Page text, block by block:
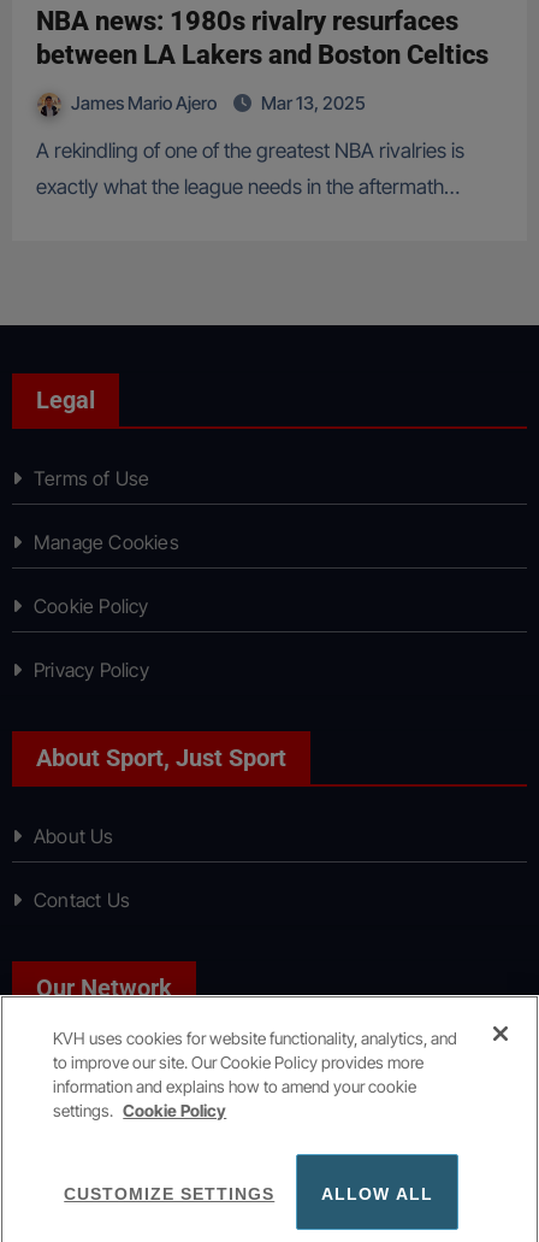
NBA news: 1980s rivalry resurfaces
between LA Lakers and Boston Celtics
James Mario Ajero Mar 13, 2025
A rekindling of one of the greatest NBA rivalries is
exactly what the league needs in the aftermath…
Legal
Terms of Use
Manage Cookies
Cookie Policy
Privacy Policy
About Sport, Just Sport
About Us
Contact Us
Our Network
News, Just News
KVH uses cookies for website functionality, analytics, and
to improve our site. Our Cookie Policy provides more
information and explains how to amend your cookie
settings. Cookie Policy
CUSTOMIZE SETTINGS ALLOW ALL